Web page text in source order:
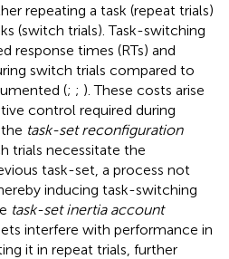
repeating a task (repeat trials)
(switch trials). Task-switching
response times (RTs) and
switch trials compared to
(; ; ). These costs arise
control required during
task-set reconfiguration
trials necessitate the
task-set, a process not
inducing task-switching
task-set inertia account
interfere with performance in
it in repeat trials, further